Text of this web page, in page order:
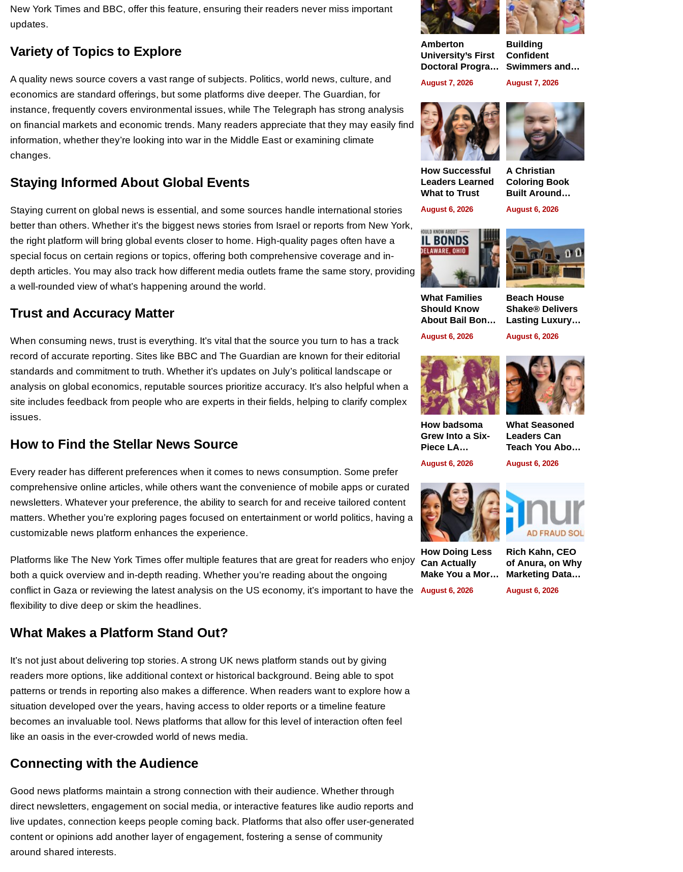
New York Times and BBC, offer this feature, ensuring their readers never miss important
updates.
Variety of Topics to Explore
A quality news source covers a vast range of subjects. Politics, world news, culture, and
economics are standard offerings, but some platforms dive deeper. The Guardian, for
instance, frequently covers environmental issues, while The Telegraph has strong analysis
on financial markets and economic trends. Many readers appreciate that they may easily find
information, whether they’re looking into war in the Middle East or examining climate
changes.
Staying Informed About Global Events
Staying current on global news is essential, and some sources handle international stories
better than others. Whether it’s the biggest news stories from Israel or reports from New York,
the right platform will bring global events closer to home. High-quality pages often have a
special focus on certain regions or topics, offering both comprehensive coverage and in-
depth articles. You may also track how different media outlets frame the same story, providing
a well-rounded view of what’s happening around the world.
Trust and Accuracy Matter
When consuming news, trust is everything. It’s vital that the source you turn to has a track
record of accurate reporting. Sites like BBC and The Guardian are known for their editorial
standards and commitment to truth. Whether it’s updates on July’s political landscape or
analysis on global economics, reputable sources prioritize accuracy. It’s also helpful when a
site includes feedback from people who are experts in their fields, helping to clarify complex
issues.
How to Find the Stellar News Source
Every reader has different preferences when it comes to news consumption. Some prefer
comprehensive online articles, while others want the convenience of mobile apps or curated
newsletters. Whatever your preference, the ability to search for and receive tailored content
matters. Whether you’re exploring pages focused on entertainment or world politics, having a
customizable news platform enhances the experience.
Platforms like The New York Times offer multiple features that are great for readers who enjoy
both a quick overview and in-depth reading. Whether you’re reading about the ongoing
conflict in Gaza or reviewing the latest analysis on the US economy, it’s important to have the
flexibility to dive deep or skim the headlines.
What Makes a Platform Stand Out?
It’s not just about delivering top stories. A strong UK news platform stands out by giving
readers more options, like additional context or historical background. Being able to spot
patterns or trends in reporting also makes a difference. When readers want to explore how a
situation developed over the years, having access to older reports or a timeline feature
becomes an invaluable tool. News platforms that allow for this level of interaction often feel
like an oasis in the ever-crowded world of news media.
Connecting with the Audience
Good news platforms maintain a strong connection with their audience. Whether through
direct newsletters, engagement on social media, or interactive features like audio reports and
live updates, connection keeps people coming back. Platforms that also offer user-generated
content or opinions add another layer of engagement, fostering a sense of community
around shared interests.
Amberton
University’s First
Doctoral Program
Is Here, and It’s
Already
Redefining
Expectations
August 7, 2026
Building
Confident
Swimmers and
How Rising Star
Swimming Club
Is Shaping the
Next Generation
in New York
August 7, 2026
How Successful
Leaders Learned
What to Trust
August 6, 2026
A Christian
Coloring Book
Built Around
Bible Verses
August 6, 2026
What Families
Should Know
About Bail Bonds
in Delaware, Ohio
August 6, 2026
Beach House
Shake® Delivers
Lasting Luxury
for Long Island
Waterfront Home
August 6, 2026
How badsoma
Grew Into a Six-
Piece LA
Collective
August 6, 2026
What Seasoned
Leaders Can
Teach You About
Navigating
Pressure
August 6, 2026
How Doing Less
Can Actually
Make You a More
Effective Leader
August 6, 2026
Rich Kahn, CEO
of Anura, on Why
Marketing Data
Can Be
Misleading
August 6, 2026